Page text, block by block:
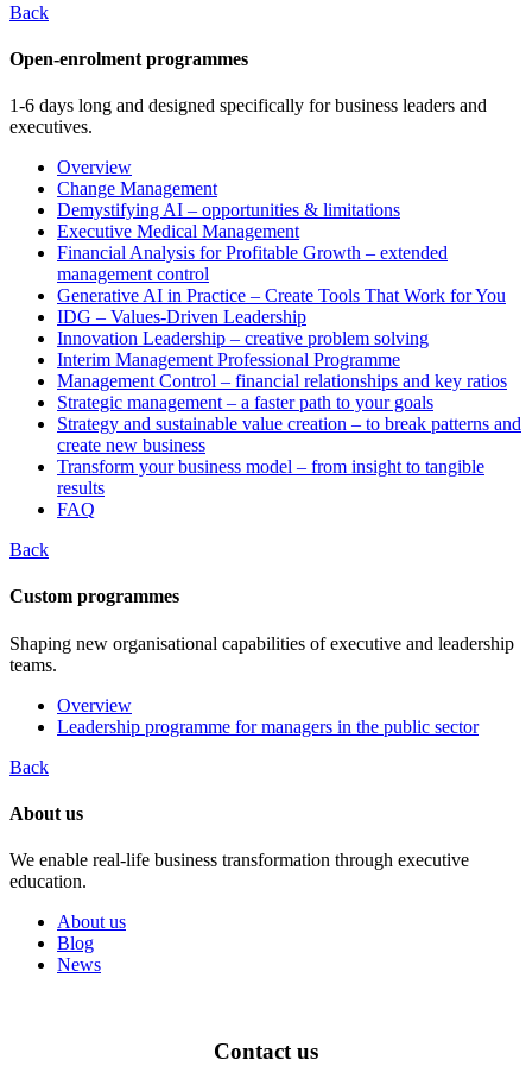
Back
Open-enrolment programmes
1-6 days long and designed specifically for business leaders and
executives.
Overview
Change Management
Demystifying AI – opportunities & limitations
Executive Medical Management
Financial Analysis for Profitable Growth – extended
management control
Generative AI in Practice – Create Tools That Work for You
IDG – Values-Driven Leadership
Innovation Leadership – creative problem solving
Interim Management Professional Programme
Management Control – financial relationships and key ratios
Strategic management – a faster path to your goals
Strategy and sustainable value creation – to break patterns and
create new business
Transform your business model – from insight to tangible
results
FAQ
Back
Custom programmes
Shaping new organisational capabilities of executive and leadership
teams.
Overview
Leadership programme for managers in the public sector
Back
About us
We enable real-life business transformation through executive
education.
About us
Blog
News
Contact us